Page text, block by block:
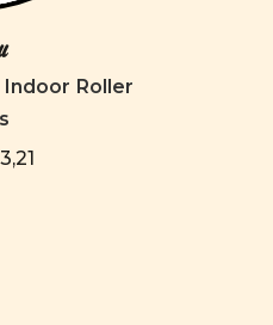
Roller